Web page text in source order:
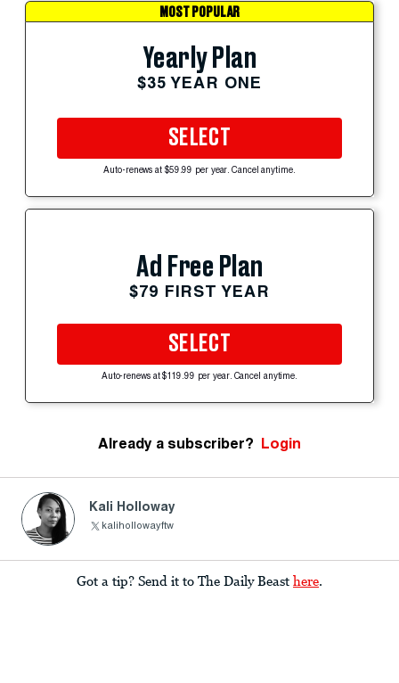
MOST POPULAR
Yearly Plan
$35 YEAR ONE
SELECT
Auto-renews at $59.99 per year. Cancel anytime.
Ad Free Plan
$79 FIRST YEAR
SELECT
Auto-renews at $119.99 per year. Cancel anytime.
Already a subscriber? Login
Kali Holloway
kalihollowayftw
Got a tip? Send it to The Daily Beast here.